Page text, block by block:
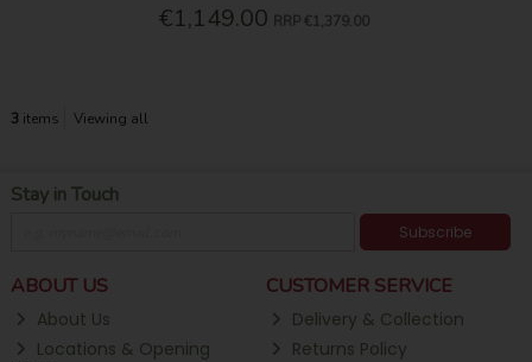
€1,149.00 RRP €1,379.00
3 items Viewing all
Stay in Touch
Subscribe
ABOUT US
About Us
Locations & Opening
CUSTOMER SERVICE
Delivery & Collection
Returns Policy